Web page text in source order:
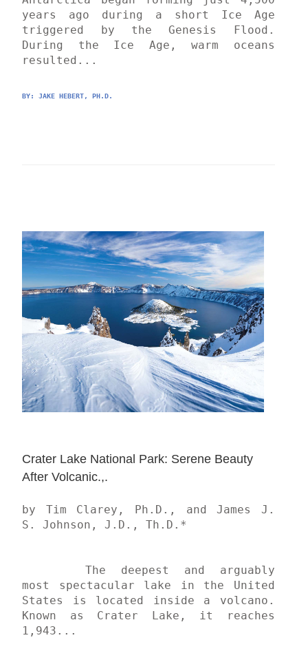
years ago during a short Ice Age
triggered by the Genesis Flood.
During the Ice Age, warm oceans
resulted...
BY: JAKE HEBERT, PH.D.
Crater Lake National Park: Serene Beauty
After Volcanic.,.
by Tim Clarey, Ph.D., and James J.
S. Johnson, J.D., Th.D.*
	The deepest and arguably
most spectacular lake in the United
States is located inside a volcano.
Known as Crater Lake, it reaches
1,943...